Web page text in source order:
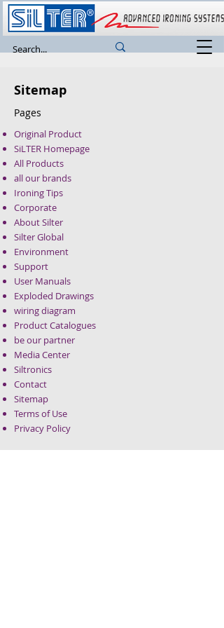
Sitemap
Pages
Original Product
SiLTER Homepage
All Products
all our brands
Ironing Tips
Corporate
About Silter
Silter Global
Environment
Support
User Manuals
Exploded Drawings
wiring diagram
Product Catalogues
be our partner
Media Center
Siltronics
Contact
Sitemap
Terms of Use
Privacy Policy